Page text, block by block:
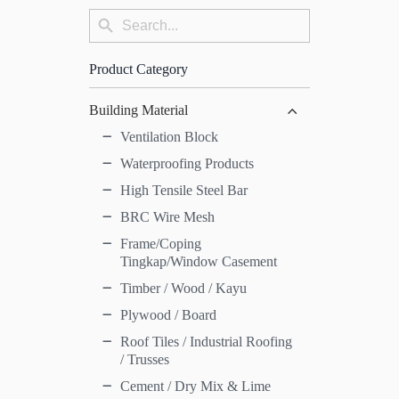
Search
for:
Search
Product Category
Building Material
Ventilation Block
Waterproofing Products
High Tensile Steel Bar
BRC Wire Mesh
Frame/Coping
Tingkap/Window Casement
Timber / Wood / Kayu
Plywood / Board
Roof Tiles / Industrial Roofing
/ Trusses
Cement / Dry Mix & Lime